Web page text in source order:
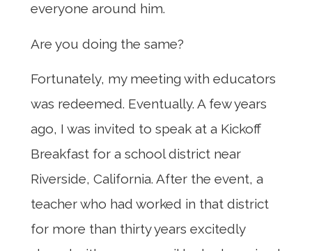
everyone around him.
Are you doing the same?
Fortunately, my meeting with educators
was redeemed. Eventually. A few years
ago, I was invited to speak at a Kickoff
Breakfast for a school district near
Riverside, California. After the event, a
teacher who had worked in that district
for more than thirty years excitedly